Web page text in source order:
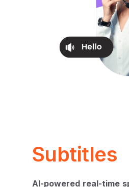
Subtitles
AI-powered real-time